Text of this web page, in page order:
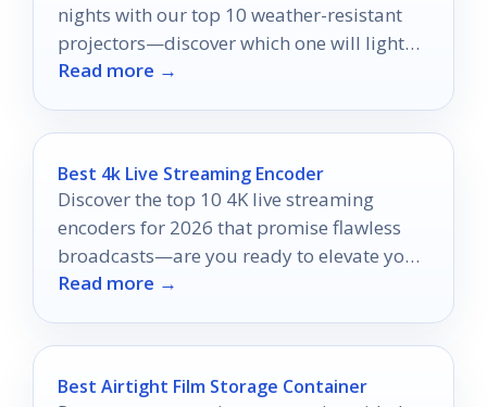
nights with our top 10 weather-resistant
projectors—discover which one will light
up your backyard experience!
Read more →
Best 4k Live Streaming Encoder
Discover the top 10 4K live streaming
encoders for 2026 that promise flawless
broadcasts—are you ready to elevate your
streaming game?
Read more →
Best Airtight Film Storage Container